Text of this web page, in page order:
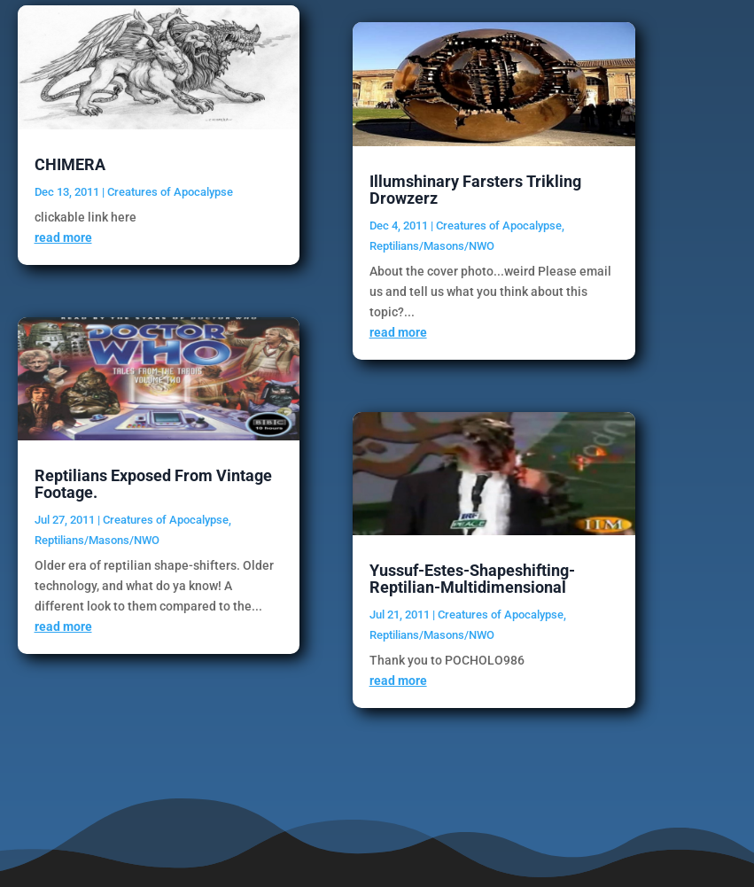
CHIMERA
Dec 13, 2011 | Creatures of Apocalypse
clickable link here
read more
Reptilians Exposed From Vintage
Footage.
Jul 27, 2011 | Creatures of Apocalypse,
Reptilians/Masons/NWO
Older era of reptilian shape-shifters. Older
technology, and what do ya know! A
different look to them compared to the...
read more
Illumshinary Farsters Trikling
Drowzerz
Dec 4, 2011 | Creatures of Apocalypse,
Reptilians/Masons/NWO
About the cover photo...weird Please email
us and tell us what you think about this
topic?...
read more
Yussuf-Estes-Shapeshifting-
Reptilian-Multidimensional
Jul 21, 2011 | Creatures of Apocalypse,
Reptilians/Masons/NWO
Thank you to POCHOLO986
read more